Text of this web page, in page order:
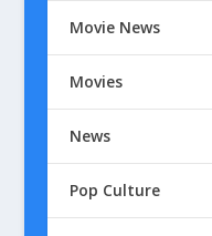
Movie News
Movies
News
Pop Culture